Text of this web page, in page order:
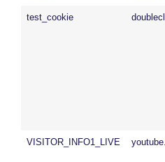
test_cookie
VISITOR_INFO1_LIVE